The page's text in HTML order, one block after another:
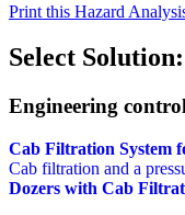
Print this Hazard
Select Solution:
Engineering
Cab Filtration System
Cab filtration and a
Dozers with Cab